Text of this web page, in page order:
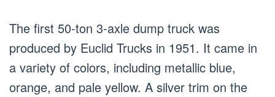
The first 50-ton 3-axle dump truck was
produced by Euclid Trucks in 1951. It came in
a variety of colors, including metallic blue,
orange, and pale yellow. A silver trim on the